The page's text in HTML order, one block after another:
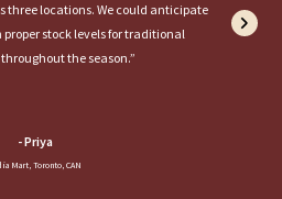
three locations. We could anticipate
stock levels for traditional
the season.”
-Priya
Mart, Toronto, CAN